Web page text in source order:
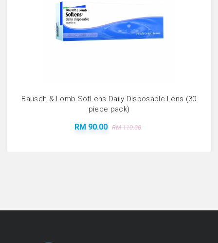
Bausch & Lomb SofLens Daily Disposable Lens (30
piece pack)
RM 90.00 RM 110.00